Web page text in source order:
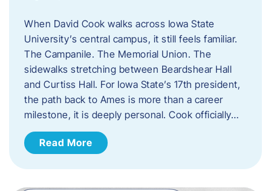
When David Cook walks across Iowa State
University’s central campus, it still feels familiar.
The Campanile. The Memorial Union. The
sidewalks stretching between Beardshear Hall
and Curtiss Hall. For Iowa State’s 17th president,
the path back to Ames is more than a career
milestone, it is deeply personal. Cook officially…
Read More